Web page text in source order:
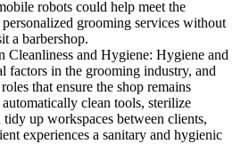
robots could help meet the
grooming services without
a barbershop.
Cleanliness and Hygiene: Hygiene and
factors in the grooming industry, and
that ensure the shop remains
clean tools, sterilize
up workspaces between clients,
experiences a sanitary and hygienic